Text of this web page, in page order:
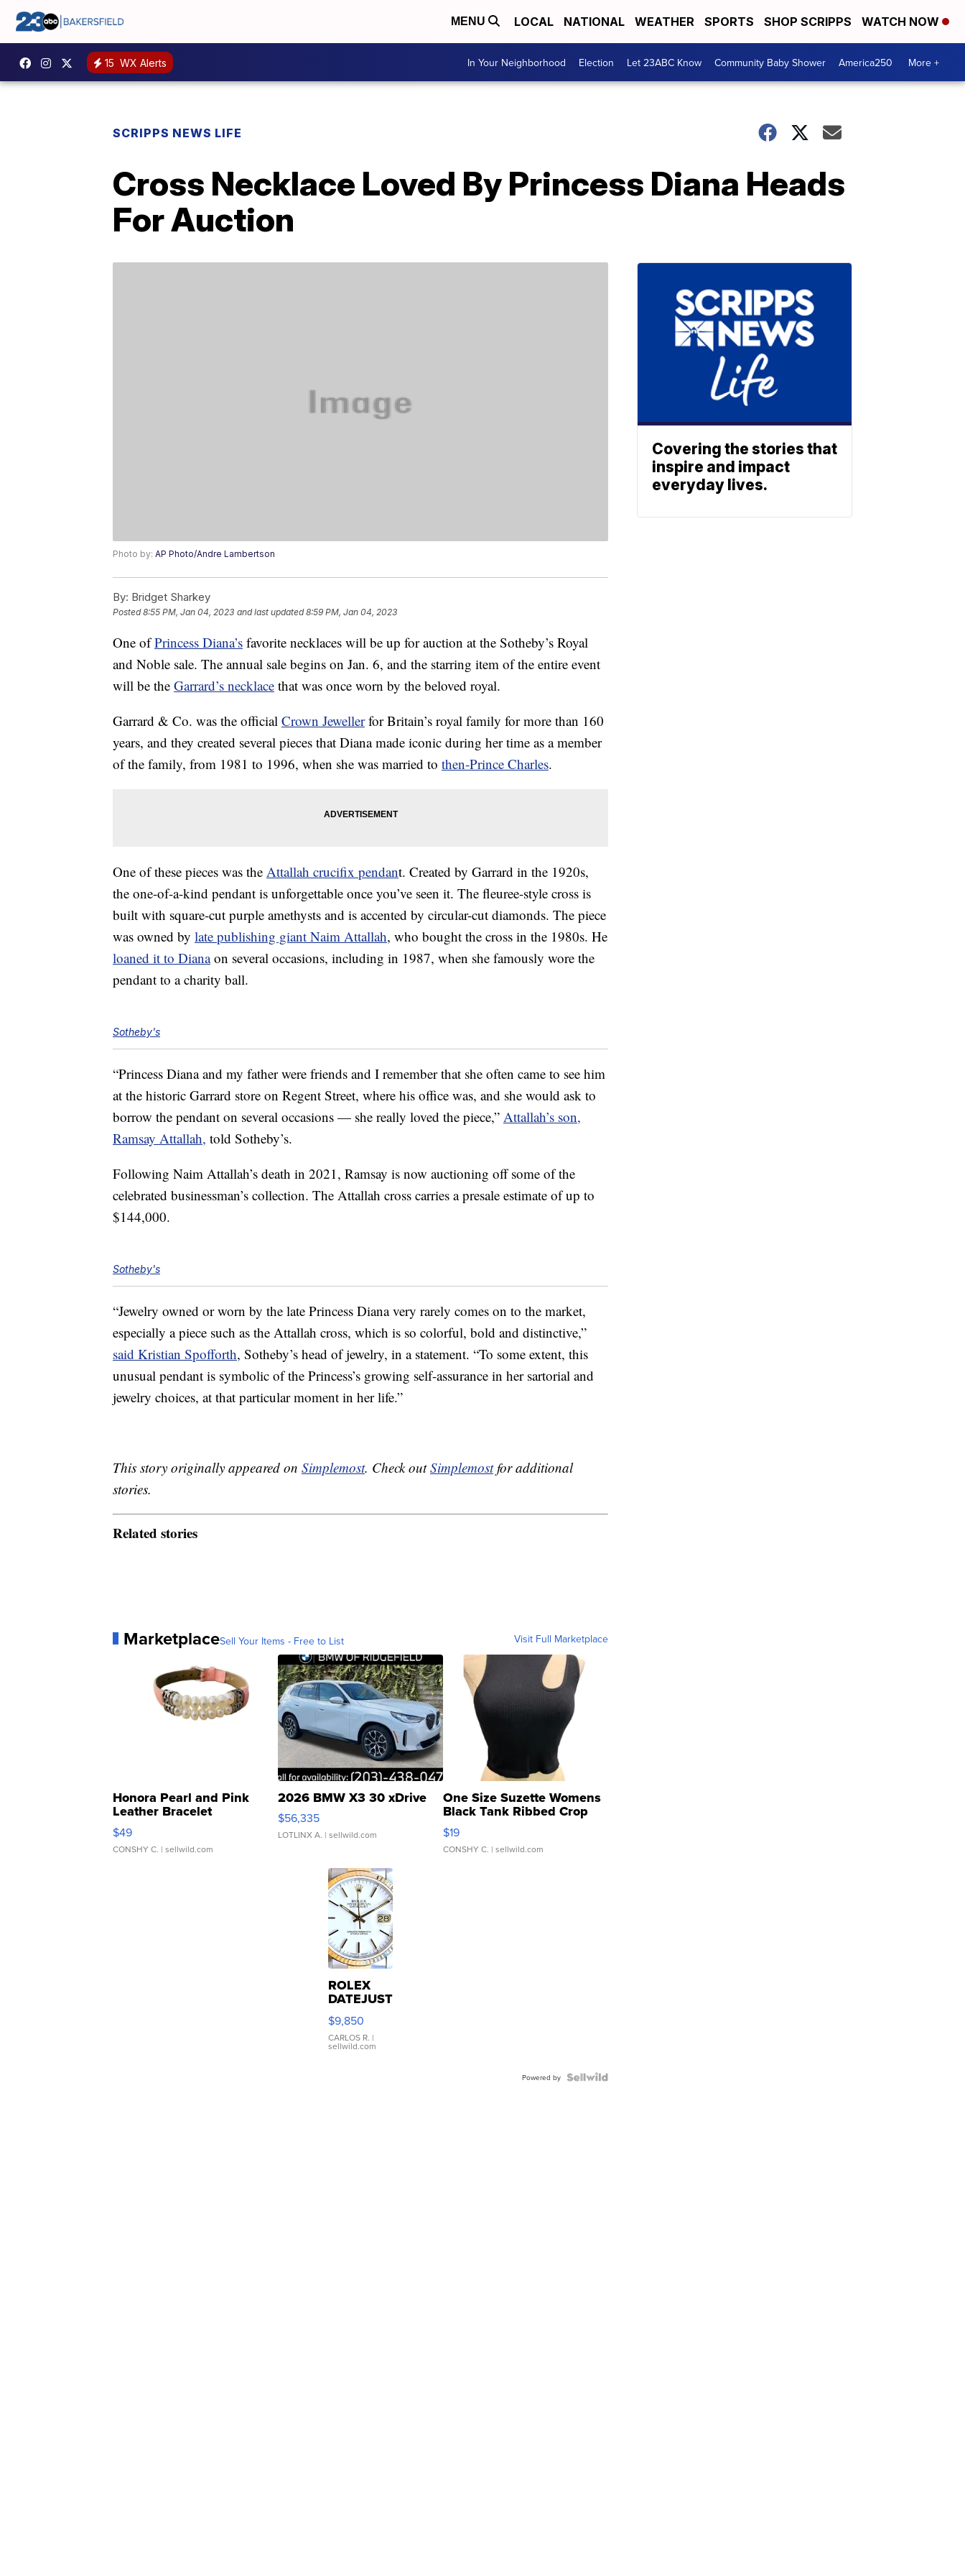
MENU LOCAL NATIONAL WEATHER SPORTS SHOP SCRIPPS WATCH NOW
15 WX Alerts In Your Neighborhood Election Let 23ABC Know Community Baby Shower America250 More +
SCRIPPS NEWS LIFE
Cross Necklace Loved By Princess Diana Heads
For Auction
Photo by: AP Photo/Andre Lambertson
By: Bridget Sharkey
Posted8:55 PM, Jan 04, 2023 and last updated 8:59 PM, Jan 04, 2023
One ofPrincess Diana’s favorite necklaces will be up for auction at the Sotheby’s Royal
and Noble sale. The annual sale begins on Jan. 6, and the starring item of the entire event
will be the Garrard’s necklace that was once worn by the beloved royal.
Garrard & Co. was the official Crown Jewellerfor Britain’s royal family for more than 160
years, and they created several pieces that Diana made iconic during her time as a member
of the family, from 1981 to 1996, when she was married to then-Prince Charles.
One of these pieces was the Attallah crucifix pendant. Created by Garrard in the 1920s,
the one-of-a-kind pendant is unforgettable once you’ve seen it. The fleuree-style cross is
built with square-cut purple amethysts and is accented by circular-cut diamonds. The piece
was owned by late publishing giant Naim Attallah, who bought the cross in the 1980s. He
loaned it to Dianaon several occasions, including in 1987, when she famously wore the
pendant to a charity ball.
Sotheby's
“Princess Diana and my father were friends and I remember that she often came to see him
at the historic Garrard store on Regent Street, where his office was, and she would ask to
borrow the pendant on several occasions — she really loved the piece,” Attallah’s son,
Ramsay Attallah, told Sotheby’s.
Following Naim Attallah’s death in 2021, Ramsay is now auctioning off some of the
celebrated businessman’s collection. The Attallah cross carries a presale estimate of up to
$144,000.
Sotheby's
“Jewelry owned or worn by the late Princess Diana very rarely comes on to the market,
especially a piece such as the Attallah cross, which is so colorful, bold and distinctive,”
said Kristian Spofforth, Sotheby’s head of jewelry, in a statement. “To some extent, this
unusual pendant is symbolic of the Princess’s growing self-assurance in her sartorial and
jewelry choices, at that particular moment in her life.”
This story originally appeared on Simplemost. Check outSimplemostfor additional
stories.
Related stories
MarketplaceSell Your Items - Free to List Visit Full Marketplace
Honora Pearl and Pink
Leather Bracelet
Adjustable Buckle Clo...
$49
CONSHY C. | sellwild.com
2026 BMW X3 30 xDrive
$56,335
LOTLINX A. | sellwild.com
One Size Suzette Womens
Black Tank Ribbed Crop
Asymmetrical ...
$19
CONSHY C. | sellwild.com
ROLEX
DATEJUST
16233
WHITE
DIAL
FLUTED
$9,850
CARLOS R. |
sellwild.com
Powered by
Covering the stories that
inspire and impact
everyday lives.